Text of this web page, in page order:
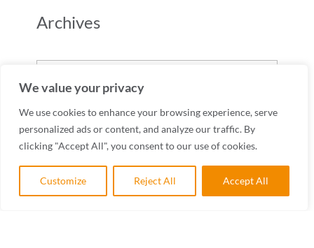
We value your privacy
We use cookies to enhance your browsing experience, serve
personalized ads or content, and analyze our traffic. By
clicking "Accept All", you consent to our use of cookies.
Customize Reject All Accept All
Archives
Archives